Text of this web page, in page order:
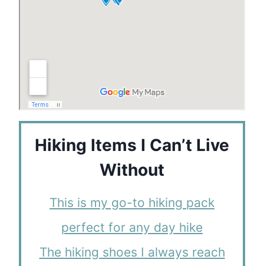
Hiking Items I Can’t Live
Without
This is my go-to hiking pack
perfect for any day hike
The hiking shoes I always reach